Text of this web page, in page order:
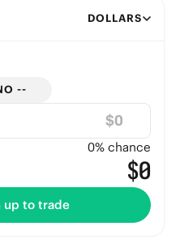
DOLLARS
--
$
0% chance
$0
up to trade